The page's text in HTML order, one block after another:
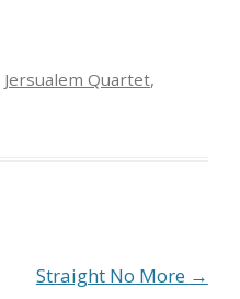
Jersualem Quartet,
Straight No More →